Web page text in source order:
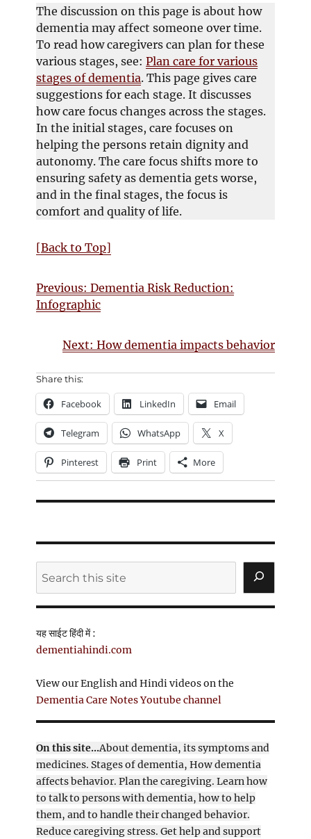
w
i
n
d
o
w
e
i
d
w
The discussion on this page is about how
dementia may affect someone over time.
To read how caregivers can plan for these
various stages, see:Plan care for various
stages of dementia. This page gives care
suggestions for each stage. It discusses
how care focus changes across the stages.
In the initial stages, care focuses on
helping the persons retain dignity and
autonomy. The care focus shifts more to
ensuring safety as dementia gets worse,
and in the final stages, the focus is
comfort and quality of life.
[Back to Top]
Previous: Dementia Risk Reduction:
Infographic
Next: How dementia impacts behavior
Share this:
Facebook LinkedIn Email
Telegram WhatsApp X
Pinterest Print More
यह साईट हिंदी में :
dementiahindi.com
View our English and Hindi videos on the
Dementia Care Notes Youtube channel
On this site...About dementia, its symptoms and
medicines. Stages of dementia, How dementia
affects behavior. Plan the caregiving. Learn how
to talk to persons with dementia, how to help
them, and to handle their changed behavior.
Reduce caregiving stress. Get help and support